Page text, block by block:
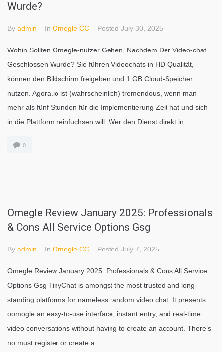
Wurde?
By admin In Omegle CC Posted July 30, 2025
Wohin Sollten Omegle-nutzer Gehen, Nachdem Der Video-chat
Geschlossen Wurde? Sie führen Videochats in HD-Qualität,
können den Bildschirm freigeben und 1 GB Cloud-Speicher
nutzen. Agora.io ist (wahrscheinlich) tremendous, wenn man
mehr als fünf Stunden für die Implementierung Zeit hat und sich
in die Plattform reinfuchsen will. Wer den Dienst direkt in...
0
Omegle Review January 2025: Professionals
& Cons All Service Options Gsg
By admin In Omegle CC Posted July 7, 2025
Omegle Review January 2025: Professionals & Cons All Service
Options Gsg TinyChat is amongst the most trusted and long-
standing platforms for nameless random video chat. It presents
oomogle an easy-to-use interface, instant entry, and real-time
video conversations without having to create an account. There’s
no must register or create a...